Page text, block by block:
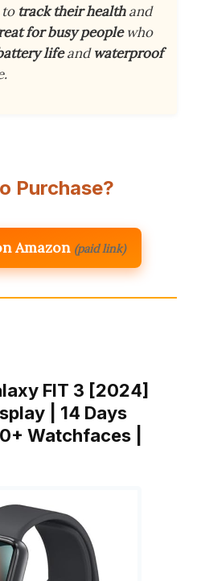
track their healthand
for busy peoplewho
lifeandwaterproof
Purchase?
Amazon (paid link)
FIT 3 [2024]
| 14 Days
Watchfaces |